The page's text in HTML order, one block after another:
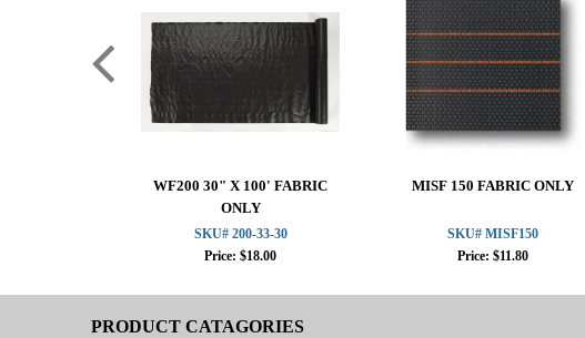
WF200 30" X 100' FABRIC
ONLY
SKU# 200-33-30
Price: $18.00
MISF 150 FABRIC ONLY
SKU# MISF150
Price: $11.80
PRODUCT CATAGORIES